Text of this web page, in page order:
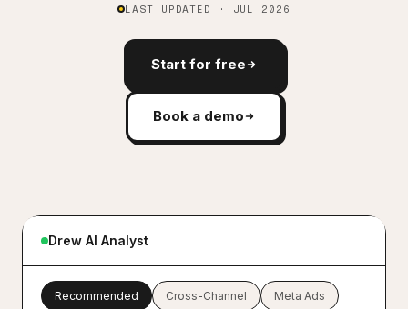
LAST UPDATED · JUL 2026
Start for free
Book a demo
Drew AI Analyst
Recommended Cross-Channel Meta Ads
channels
Here is your 7-day cross-channel
summary: